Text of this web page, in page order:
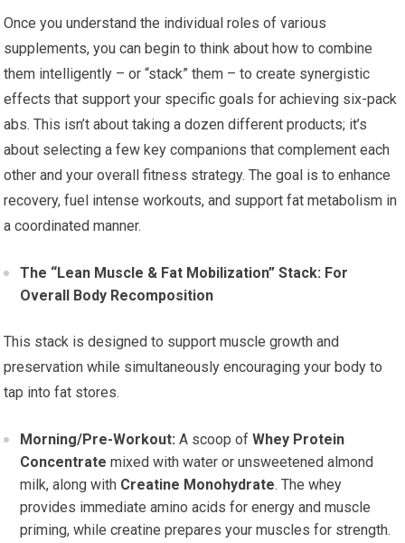
Once you understand the individual roles of various
supplements, you can begin to think about how to combine
them intelligently – or “stack” them – to create synergistic
effects that support your specific goals for achieving six-pack
abs. This isn’t about taking a dozen different products; it’s
about selecting a few key companions that complement each
other and your overall fitness strategy. The goal is to enhance
recovery, fuel intense workouts, and support fat metabolism in
a coordinated manner.
The “Lean Muscle & Fat Mobilization” Stack: For
Overall Body Recomposition
This stack is designed to support muscle growth and
preservation while simultaneously encouraging your body to
tap into fat stores.
Morning/Pre-Workout: A scoop ofWhey Protein
Concentrate mixed with water or unsweetened almond
milk, along with Creatine Monohydrate. The whey
provides immediate amino acids for energy and muscle
priming, while creatine prepares your muscles for strength.